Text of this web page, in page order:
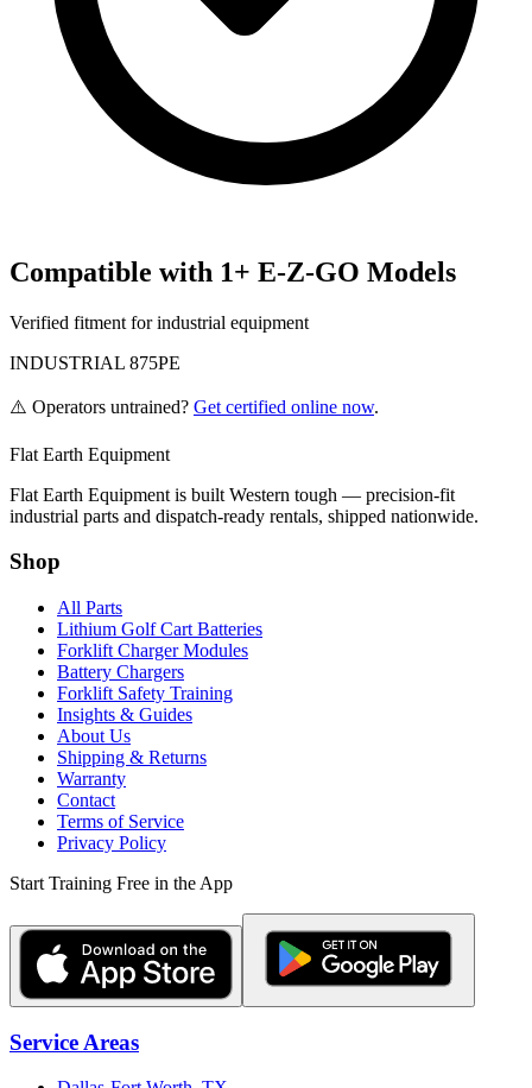
Compatible with 1+ E-Z-GO Models
Verified fitment for industrial equipment
INDUSTRIAL 875PE
⚠️ Operators untrained? Get certified online now.
Flat Earth Equipment
Flat Earth Equipment is built Western tough — precision-fit
industrial parts and dispatch-ready rentals, shipped nationwide.
Shop
All Parts
Lithium Golf Cart Batteries
Forklift Charger Modules
Battery Chargers
Forklift Safety Training
Insights & Guides
About Us
Shipping & Returns
Warranty
Contact
Terms of Service
Privacy Policy
Start Training Free in the App
Service Areas